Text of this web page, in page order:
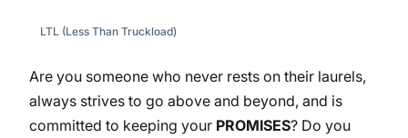
LTL (Less Than Truckload)
Are you someone who never rests on their laurels,
always strives to go above and beyond, and is
committed to keeping your PROMISES? Do you